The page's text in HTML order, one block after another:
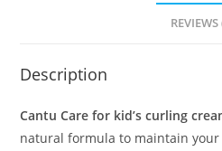
REVIEWS
Description
Cantu Care for kid’s curling
natural formula to maintain